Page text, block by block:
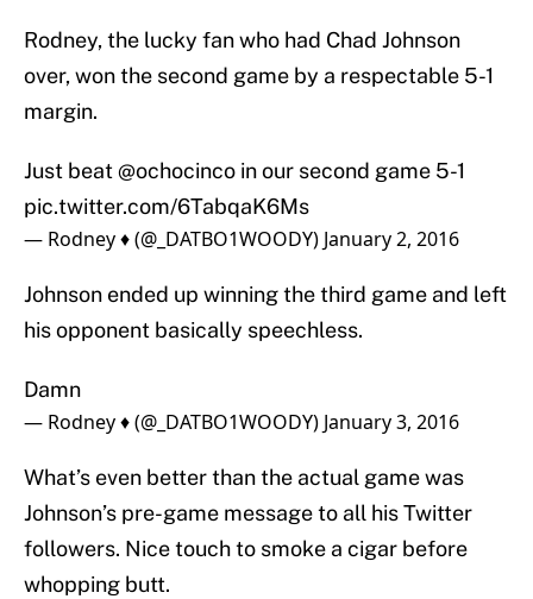
Rodney, the lucky fan who had Chad Johnson
over, won the second game by a respectable 5-1
margin.
Just beat@ochocinco in our second game 5-1
pic.twitter.com/6TabqaK6Ms
— Rodney ♦️ (@_DATBO1WOODY) January 2, 2016
Johnson ended up winning the third game and left
his opponent basically speechless.
Damn
— Rodney ♦️ (@_DATBO1WOODY) January 3, 2016
What’s even better than the actual game was
Johnson’s pre-game message to all his Twitter
followers. Nice touch to smoke a cigar before
whopping butt.